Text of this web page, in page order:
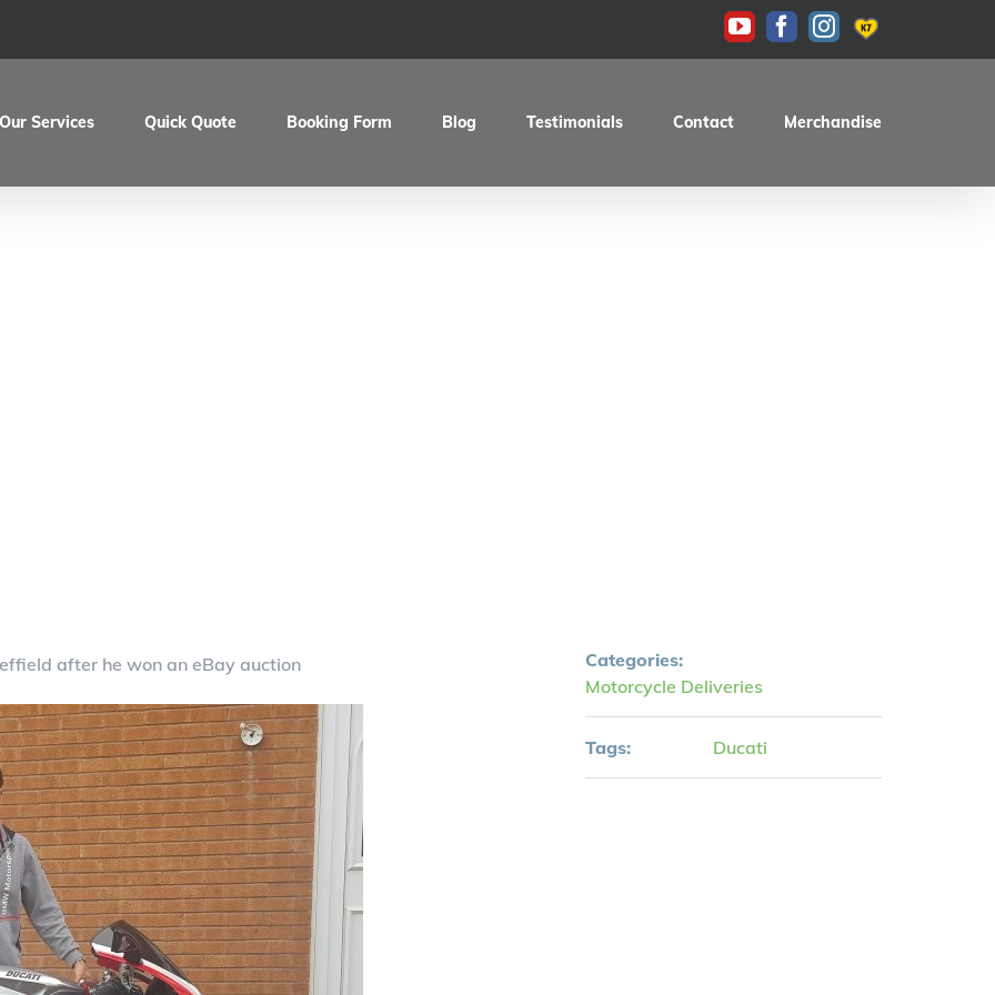
YouTubeFacebook
Instagram
KAS
Our Services Quick Quote Booking Form Blog Testimonials Contact Merchandise
after he won an eBay auction
Categories:
Motorcycle Deliveries
Tags: Ducati